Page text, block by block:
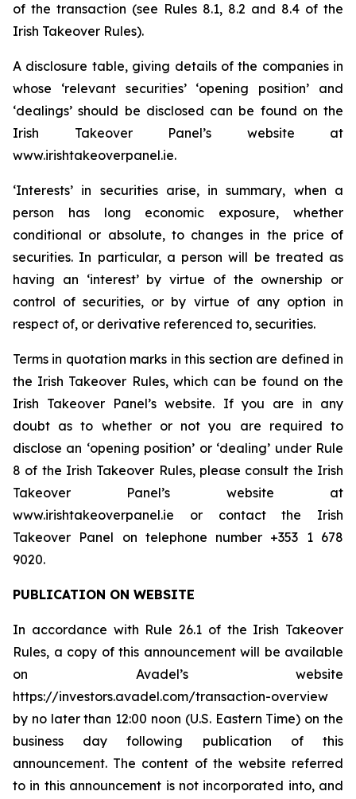
of the transaction (see Rules 8.1, 8.2 and 8.4 of the
Irish Takeover Rules).
A disclosure table, giving details of the companies in
whose ‘relevant securities’ ‘opening position’ and
‘dealings’ should be disclosed can be found on the
Irish Takeover Panel’s website at
www.irishtakeoverpanel.ie.
‘Interests’ in securities arise, in summary, when a
person has long economic exposure, whether
conditional or absolute, to changes in the price of
securities. In particular, a person will be treated as
having an ‘interest’ by virtue of the ownership or
control of securities, or by virtue of any option in
respect of, or derivative referenced to, securities.
Terms in quotation marks in this section are defined in
the Irish Takeover Rules, which can be found on the
Irish Takeover Panel’s website. If you are in any
doubt as to whether or not you are required to
disclose an ‘opening position’ or ‘dealing’ under Rule
8 of the Irish Takeover Rules, please consult the Irish
Takeover Panel’s website at
www.irishtakeoverpanel.ie or contact the Irish
Takeover Panel on telephone number +353 1 678
9020.
PUBLICATION ON WEBSITE
In accordance with Rule 26.1 of the Irish Takeover
Rules, a copy of this announcement will be available
on Avadel’s website
https://investors.avadel.com/transaction-overview
by no later than 12:00 noon (U.S. Eastern Time) on the
business day following publication of this
announcement. The content of the website referred
to in this announcement is not incorporated into, and